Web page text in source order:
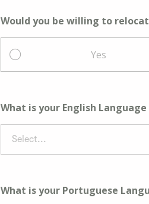
Would you be willing to
Yes
What is your English
Select...
What is your Portuguese